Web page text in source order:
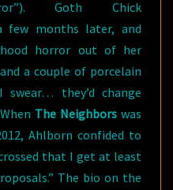
Goth Chick
few months later, and
horror out of her
a couple of porcelain
they’d change
The Neighborswas
Ahlborn confided to
that I get at least
The bio on the